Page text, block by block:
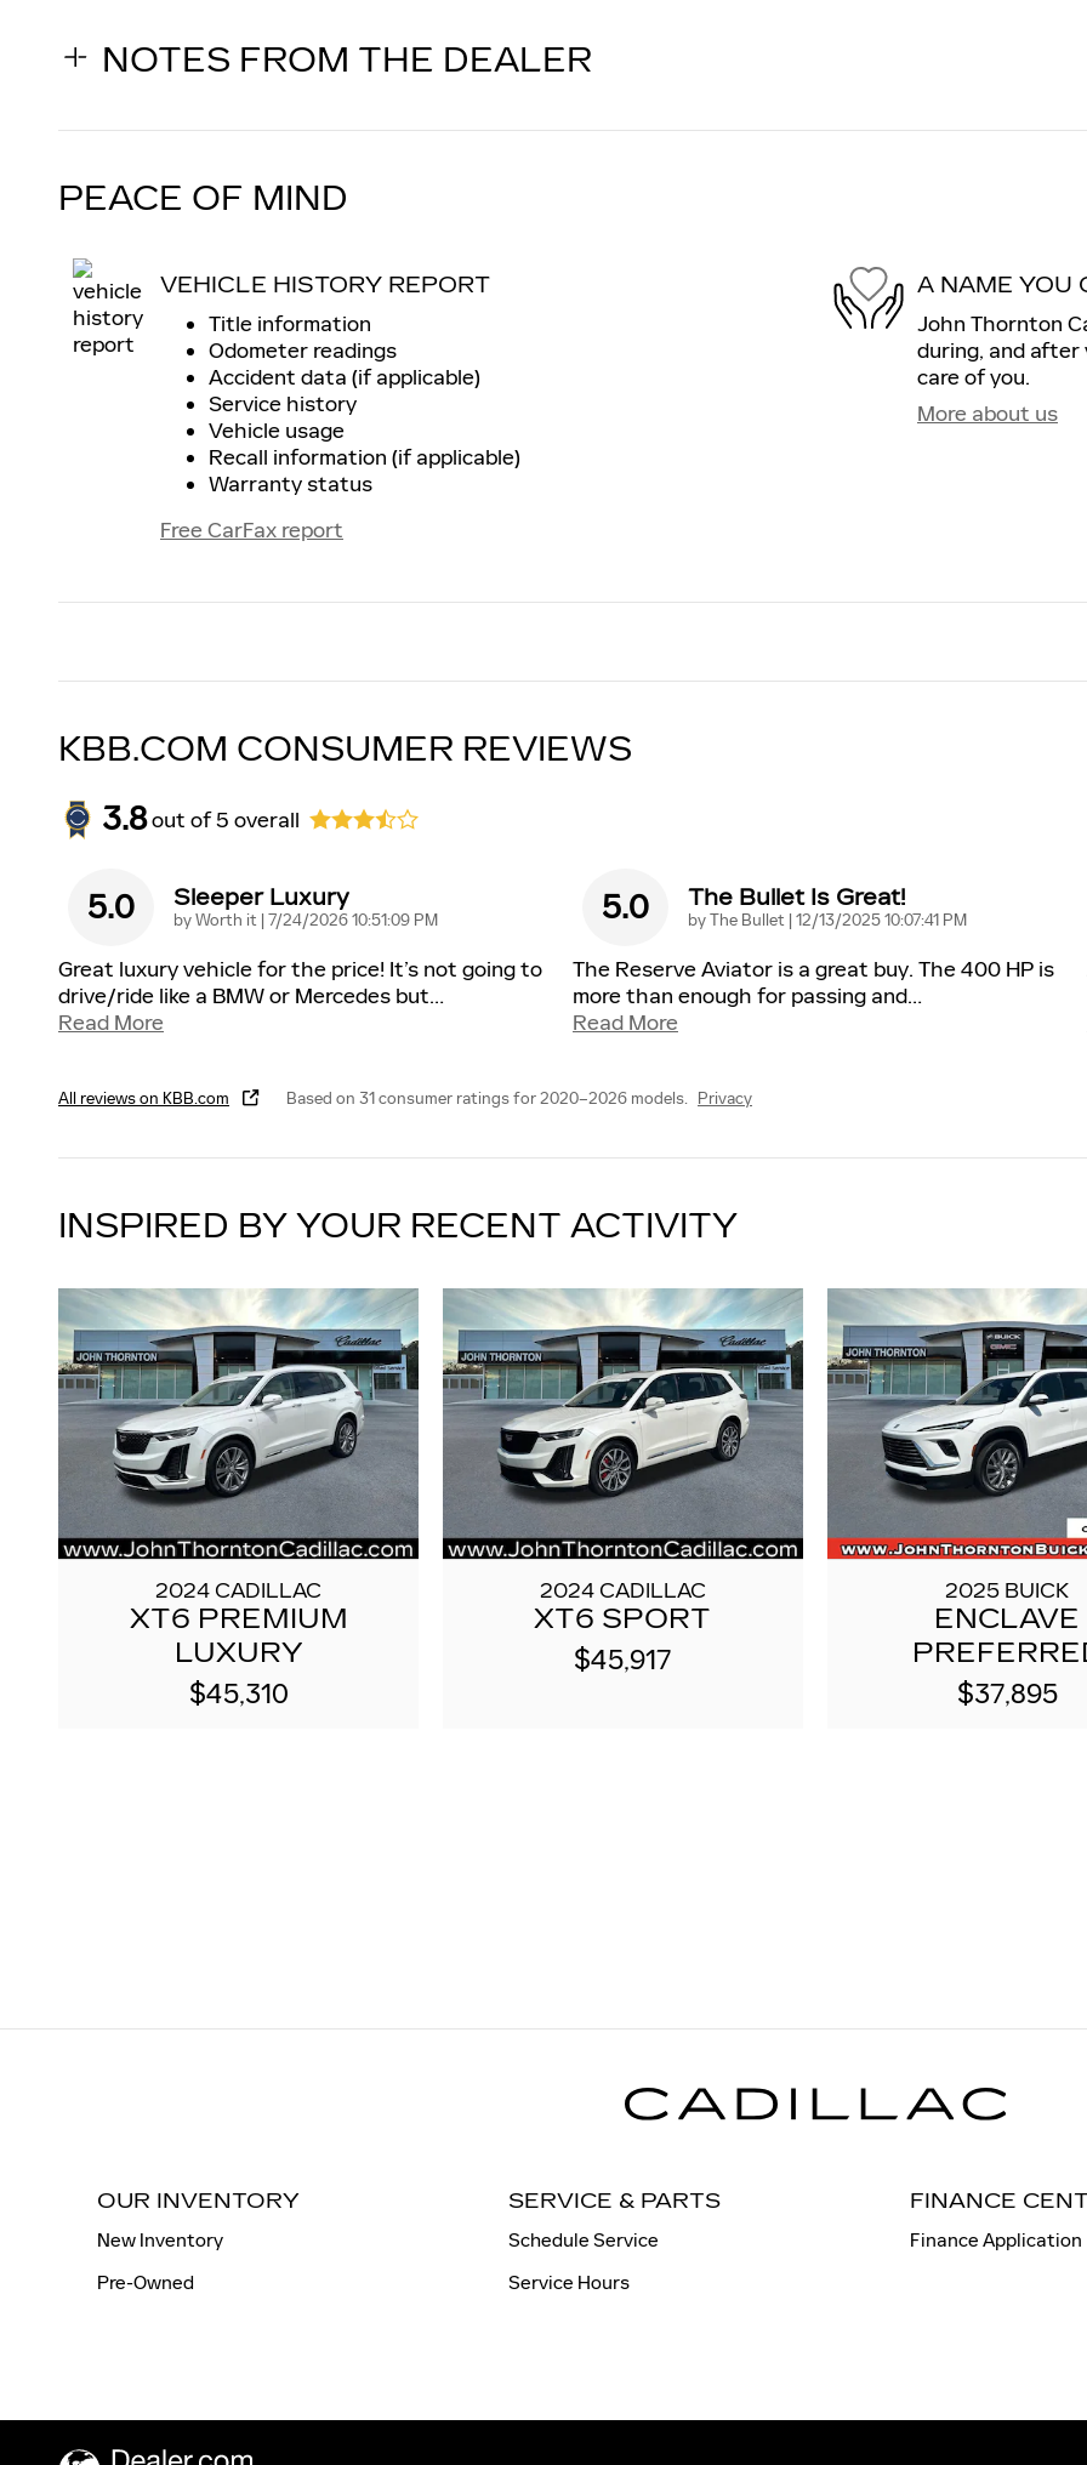
NOTES FROM THE DEALER
PEACE OF MIND
VEHICLE HISTORY REPORT
Title information
Odometer readings
Accident data (if applicable)
Service history
Vehicle usage
Recall information (if applicable)
Warranty status
Free CarFax report
A NAME YOU
John Thornton
during, and after
care of you.
More about us
KBB.COM CONSUMER REVIEWS
3.8out of5 overall
5.0 Sleeper Luxury
byWorth it | on
7/24/2026 10:51:09 PM
Great luxury vehicle for the price! It’s not going to
drive/ride like a BMW or Mercedes but…
Read More
5.0 The Bullet Is Great!
byThe Bullet | on
12/13/2025 10:07:41 PM
The Reserve Aviator is a great buy. The 400 HP is
more than enough for passing and…
Read More
All reviews on KBB.com Based on 31 consumer ratings for 2020–2026 models. Privacy
INSPIRED BY YOUR RECENT ACTIVITY
2024 CADILLAC
XT6 PREMIUM
LUXURY
$45,310
2024 CADILLAC
XT6 SPORT
$45,917
2025 BUICK
ENCLAVE
$37,895
OUR INVENTORY
New Inventory
Pre-Owned
SERVICE & PARTS
Schedule Service
Service Hours
FINANCE
Finance Application